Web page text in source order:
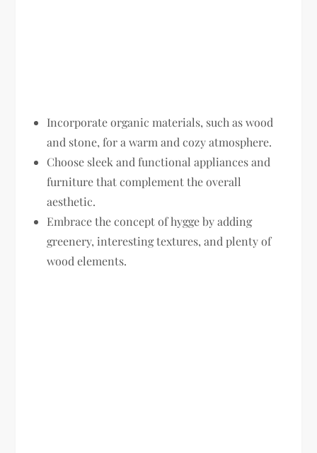
Incorporate organic materials, such as wood
and stone, for a warm and cozy atmosphere.
Choose sleek and functional appliances and
furniture that complement the overall
aesthetic.
Embrace the concept of hygge by adding
greenery, interesting textures, and plenty of
wood elements.